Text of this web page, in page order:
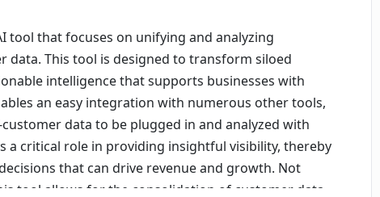
tool that focuses on unifying and analyzing
data. This tool is designed to transform siloed
intelligence that supports businesses with
an easy integration with numerous other tools,
data to be plugged in and analyzed with
a critical role in providing insightful visibility, thereby
that can drive revenue and growth. Not
tool allows for the consolidation of customer data